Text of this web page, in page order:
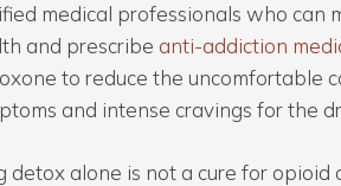
medical professionals who can
and prescribe anti-addiction
to reduce the uncomfortable
and intense cravings for the
detox alone is not a cure for opioid